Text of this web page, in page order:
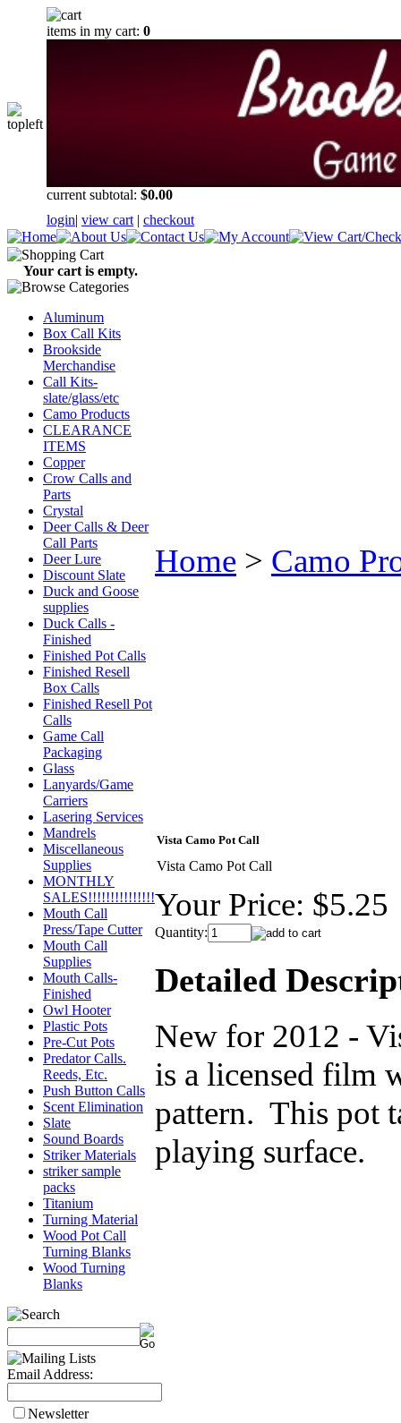
items in my cart: 0
current subtotal: $0.00
login| view cart | checkout
Your cart is empty.
Aluminum
Box Call Kits
Brookside
Merchandise
Call Kits-
slate/glass/etc
Camo Products
CLEARANCE
ITEMS
Copper
Crow Calls and
Parts
Crystal
Deer Calls & Deer
Call Parts
Deer Lure
Discount Slate
Duck and Goose
supplies
Duck Calls -
Finished
Finished Pot Calls
Finished Resell
Box Calls
Finished Resell Pot
Calls
Game Call
Packaging
Glass
Lanyards/Game
Carriers
Lasering Services
Mandrels
Miscellaneous
Supplies
MONTHLY
SALES!!!!!!!!!!!!!!!
Mouth Call
Press/Tape Cutter
Mouth Call
Supplies
Mouth Calls-
Finished
Owl Hooter
Plastic Pots
Pre-Cut Pots
Predator Calls.
Reeds, Etc.
Push Button Calls
Scent Elimination
Slate
Sound Boards
Striker Materials
striker sample
packs
Titanium
Turning Material
Wood Pot Call
Turning Blanks
Wood Turning
Blanks
Email Address:
Newsletter
Home > Camo
Vista Camo Pot Call
Vista Camo Pot Call
Your Price: $5.25
Quantity:
Detailed
New for 2012 -
is a licensed film
pattern. This pot
playing surface.